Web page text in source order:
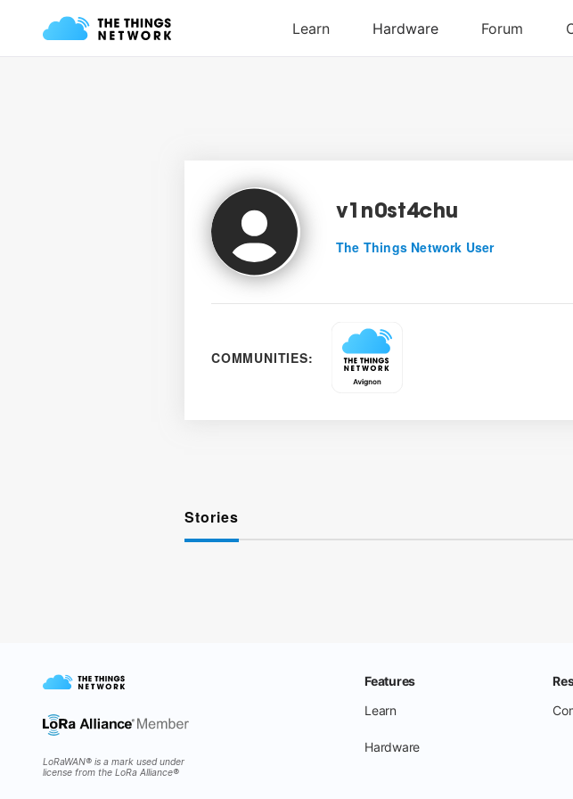
v1n0st4chu
The Things Network User
COMMUNITIES:
Stories